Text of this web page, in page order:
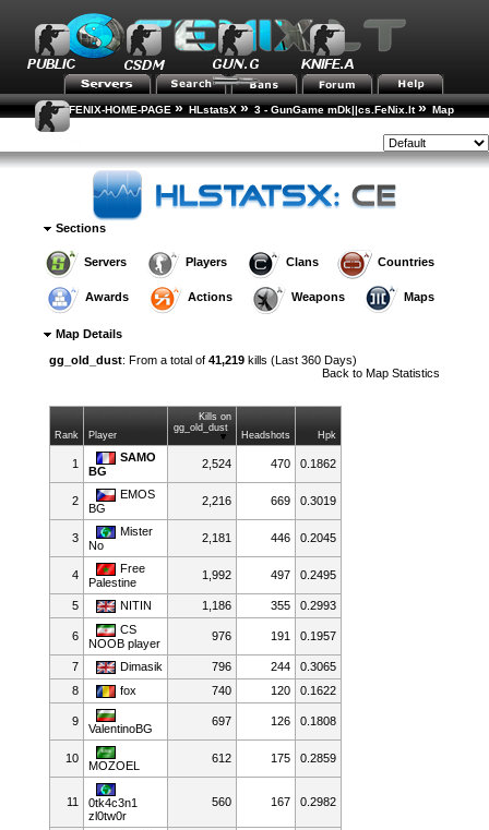
FENIX-HOME-PAGE » HLstatsX » 3 - GunGame mDk||cs.FeNix.lt » Map
Statistics
Sections
Servers Players Clans Countries
Awards Actions Weapons Maps
Map Details
gg_old_dust: From a total of41,219 kills (Last 360 Days)
Back to Map Statistics
Rank Player
Kills on
gg_old_dust
Headshots Hpk
1
SAMO
BG
2,524 470 0.1862
2
EMOS
BG
2,216 669 0.3019
3
Mister
No
2,181 446 0.2045
4
Free
Palestine
1,992 497 0.2495
5 NITIN 1,186 355 0.2993
6
CS
NOOB player
976 191 0.1957
7 Dimasik 796 244
0.3065
8
fox 740 120 0.1622
9
ValentinoBG
697 126 0.1808
10
MOZOEL
612 175 0.2859
11
0tk4c3n1
zl0tw0r
560 167 0.2982